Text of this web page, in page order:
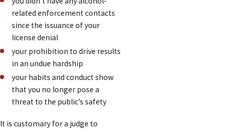
related enforcement contacts
since the issuance of your
license denial
your prohibition to drive results
in an undue hardship
your habits and conduct show
that you no longer pose a
threat to the public’s safety
It is customary for a judge to